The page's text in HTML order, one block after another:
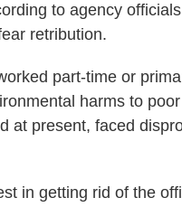
to agency
retribution.
part-time or
harms to
at present, faced
in getting rid of the